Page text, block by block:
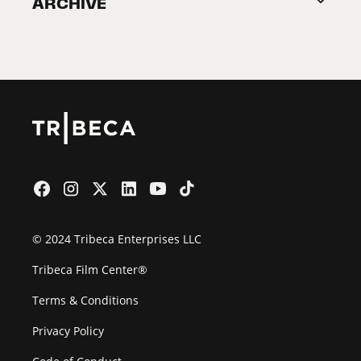
2026 Partners
ARCHIVE
© 2024 Tribeca Enterprises LLC
Tribeca Film Center®
Terms & Conditions
Privacy Policy